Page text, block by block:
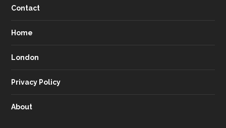
Contact
Home
London
Privacy Policy
About